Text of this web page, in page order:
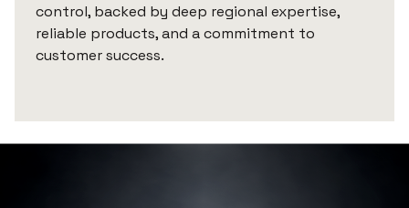
control, backed by deep regional expertise,
reliable products, and a commitment to
customer success.